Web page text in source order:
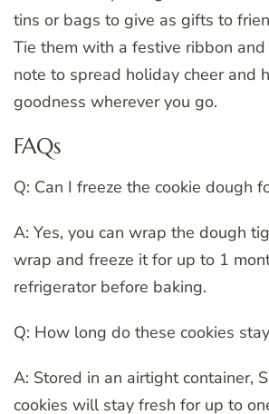
tins or bags to give as gifts to
Tie them with a festive ribbon
note to spread holiday cheer and
goodness wherever you go.
FAQs
Q: Can I freeze the cookie dough
A: Yes, you can wrap the dough
wrap and freeze it for up to 1
refrigerator before baking.
Q: How long do these cookies
A: Stored in an airtight container,
cookies will stay fresh for up to